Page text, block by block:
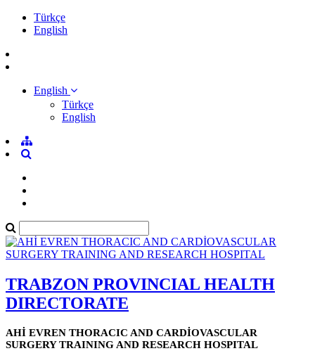
Türkçe
English
English
Türkçe
English
TRABZON PROVINCIAL HEALTH
DIRECTORATE
AHİ EVREN THORACIC AND CARDİOVASCULAR
SURGERY TRAINING AND RESEARCH HOSPITAL